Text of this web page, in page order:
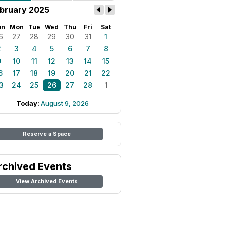
2025
Mon Tue Wed Thu Fri Sat
27 28 29 30 31
1
3 4 5 6 7
8
10 11 12 13 14
15
17 18 19 20 21
22
24 25 26 27 28 1
Today: August 9, 2026
Reserve a Space
Events
View Archived Events